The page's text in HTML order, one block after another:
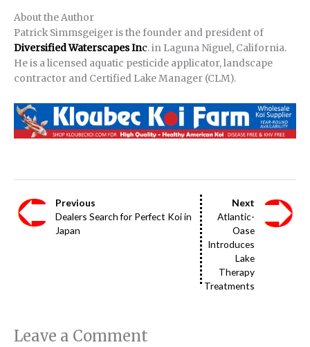
About the Author
Patrick Simmsgeiger is the founder and president of
Diversified Waterscapes Inc. in Laguna Niguel, California.
He is a licensed aquatic pesticide applicator, landscape
contractor and Certified Lake Manager (CLM).
Previous
Dealers Search for Perfect Koi in
Japan
Next
Atlantic-
Oase
Introduces
Lake
Therapy
Treatments
Leave a Comment